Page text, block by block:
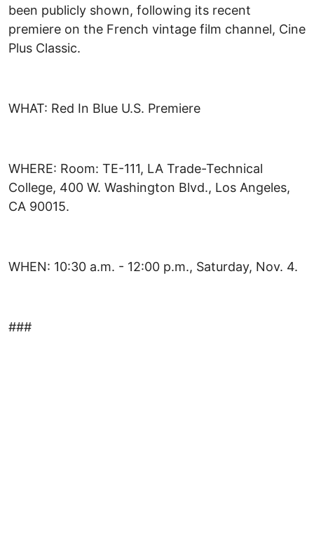
been publicly shown, following its recent
premiere on the French vintage film channel, Cine
Plus Classic.
WHAT: Red In Blue U.S. Premiere
WHERE: Room: TE-111, LA Trade-Technical
College, 400 W. Washington Blvd., Los Angeles,
CA 90015.
WHEN: 10:30 a.m. - 12:00 p.m., Saturday, Nov. 4.
###